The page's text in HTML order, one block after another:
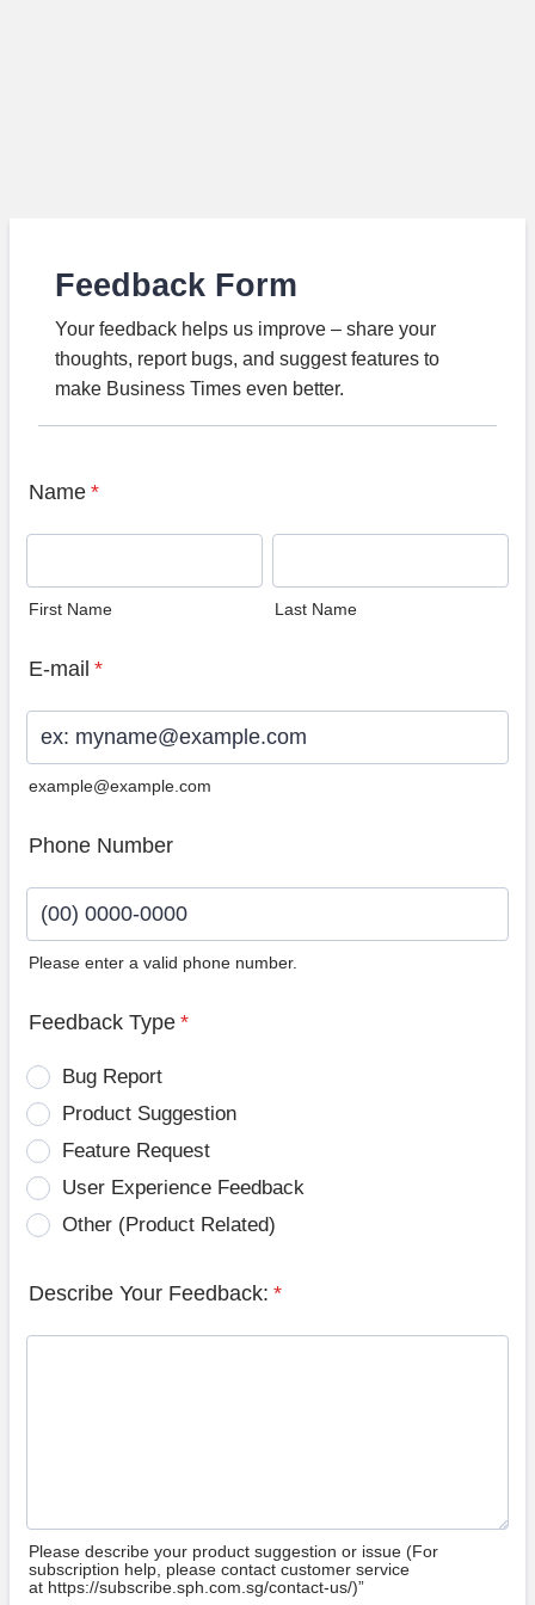
Feedback Form
Your feedback helps us improve – share your
thoughts, report bugs, and suggest features to
make Business Times even better.
Name *
First Name Last Name
E-mail *
example@example.com
Phone Number
Please enter a valid phone number.
Feedback Type *
Bug Report
Product Suggestion
Feature Request
User Experience Feedback
Other (Product Related)
Describe Your Feedback: *
Please describe your product suggestion or issue (For
subscription help, please contact customer service
at https://subscribe.sph.com.sg/contact-us/)”